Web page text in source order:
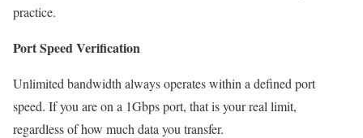
practice.
Port Speed Verification
Unlimited bandwidth always operates within a defined port
speed. If you are on a 1Gbps port, that is your real limit,
regardless of how much data you transfer.